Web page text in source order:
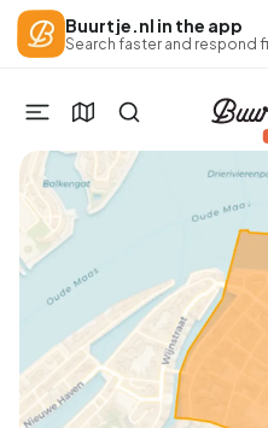
Buurtje.nl in the app
Search faster and respond